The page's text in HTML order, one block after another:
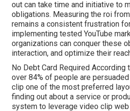
out can take time and initiative to
obligations. Measuring the roi
remains a consistent frustration
implementing tested YouTube
organizations can conquer these
interaction, and optimize their
No Debt Card Required According
over 84% of people are
clip one of the most preferred
finding out about a service or
system to leverage video clip